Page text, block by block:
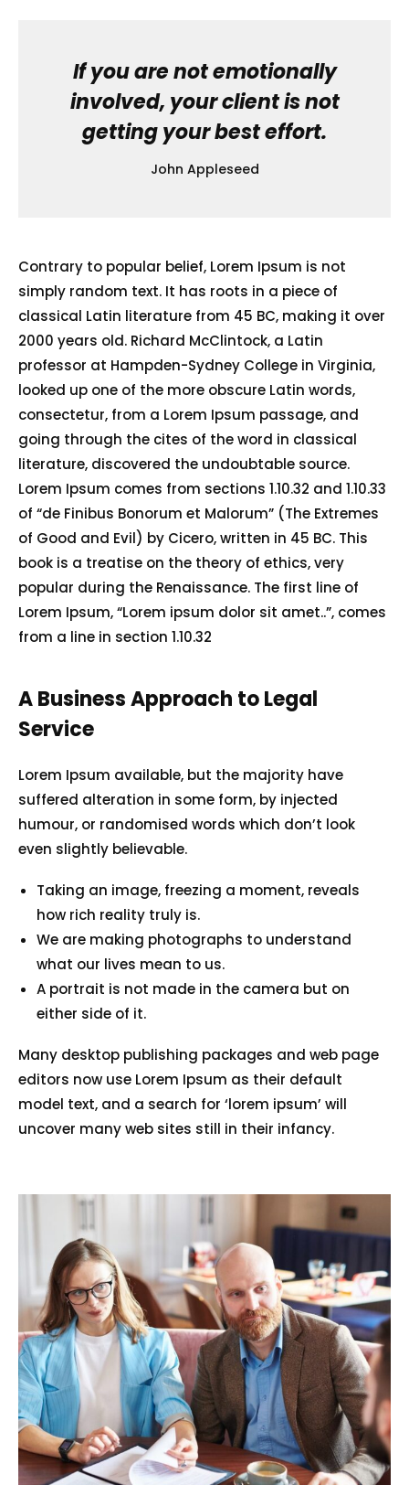
If you are not emotionally
involved, your client is not
getting your best effort.
John Appleseed
Contrary to popular belief, Lorem Ipsum is not
simply random text. It has roots in a piece of
classical Latin literature from 45 BC, making it over
2000 years old. Richard McClintock, a Latin
professor at Hampden-Sydney College in Virginia,
looked up one of the more obscure Latin words,
consectetur, from a Lorem Ipsum passage, and
going through the cites of the word in classical
literature, discovered the undoubtable source.
Lorem Ipsum comes from sections 1.10.32 and 1.10.33
of “de Finibus Bonorum et Malorum” (The Extremes
of Good and Evil) by Cicero, written in 45 BC. This
book is a treatise on the theory of ethics, very
popular during the Renaissance. The first line of
Lorem Ipsum, “Lorem ipsum dolor sit amet..”, comes
from a line in section 1.10.32
A Business Approach to Legal
Service
Lorem Ipsum available, but the majority have
suffered alteration in some form, by injected
humour, or randomised words which don’t look
even slightly believable.
Taking an image, freezing a moment, reveals
how rich reality truly is.
We are making photographs to understand
what our lives mean to us.
A portrait is not made in the camera but on
either side of it.
Many desktop publishing packages and web page
editors now use Lorem Ipsum as their default
model text, and a search for ‘lorem ipsum’ will
uncover many web sites still in their infancy.